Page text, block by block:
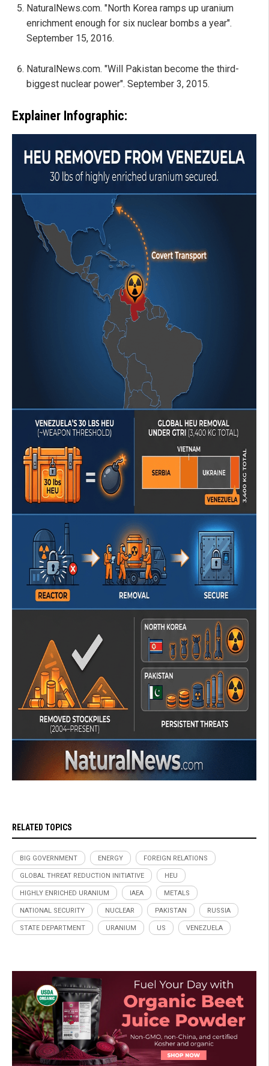
NaturalNews.com. "North Korea ramps up uranium
enrichment enough for six nuclear bombs a year".
September 15, 2016.
NaturalNews.com. "Will Pakistan become the third-
biggest nuclear power". September 3, 2015.
Explainer Infographic:
RELATED TOPICS
BIG GOVERNMENT ENERGY FOREIGN RELATIONS
GLOBAL THREAT REDUCTION INITIATIVE HEU
HIGHLY ENRICHED URANIUM IAEA METALS
NATIONAL SECURITY NUCLEAR PAKISTAN RUSSIA
STATE DEPARTMENT URANIUM US VENEZUELA